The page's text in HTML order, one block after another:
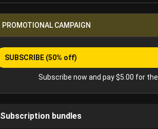
PROMOTIONAL CAMPAIGN
SUBSCRIBE (50% off)
Subscribe now and pay $5.00 for
Subscription bundles